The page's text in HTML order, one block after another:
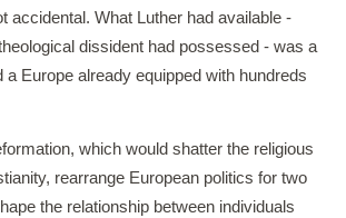
accidental. What Luther had available -
dissident had possessed - was a
a Europe already equipped with hundreds
which would shatter the religious
rearrange European politics for two
the relationship between individuals